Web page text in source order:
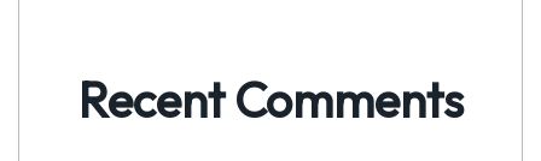
Recent Comments